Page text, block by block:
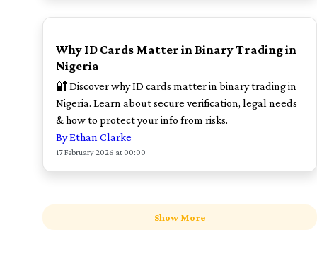
POPULAR
Why ID Cards Matter in Binary Trading in
Nigeria
🔐 Discover why ID cards matter in binary trading in
Nigeria. Learn about secure verification, legal needs
& how to protect your info from risks.
By Ethan Clarke
17 February 2026 at 00:00
Show More